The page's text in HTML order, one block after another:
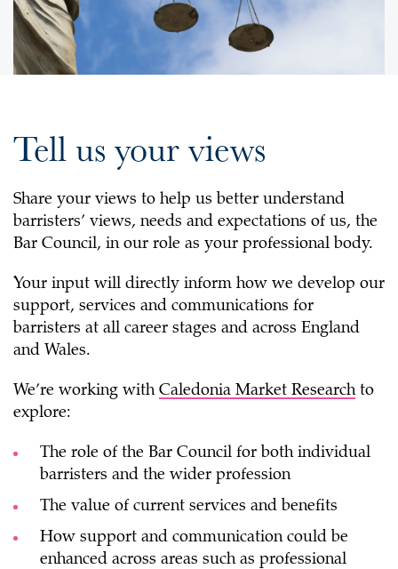
Tell us your views
Share your views to help us better understand
barristers’ views, needs and expectations of us, the
Bar Council, in our role as your professional body.
Your input will directly inform how we develop our
support, services and communications for
barristers at all career stages and across England
and Wales.
We’re working with Caledonia Market Researchto
explore:
The role of the Bar Council for both individual
barristers and the wider profession
The value of current services and benefits
How support and communication could be
enhanced across areas such as professional